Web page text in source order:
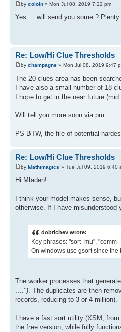
by coloin » Mon Jul 08, 2019 7:22 pm
Yes ... will send you some ?
Re: Low/Hi Clue Thresholds
by champagne » Mon Jul 08, 2019 9:47
The 20 clues area has been
I have also a small number of 18
I hope to get in the near future
Will tell you more soon via pm
PS BTW, the file of potential
Re: Low/Hi Clue Thresholds
by Mathimagics » Tue Jul 09, 2019 6:40
Hi Mladen!
I think your model makes sense,
otherwise. If I have misunderstood
dobrichev wrote:
Key phrases: "sort -mu", "comm
On windows use gsort since
The worker processes that
…."). The duplicates are then
records, reducing to 3 or 4 million).
I have a fast sort utility (XSM, from
the free version, while fully